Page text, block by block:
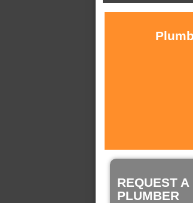
REQUEST A
PLUMBER